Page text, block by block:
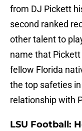
from DJ Pickett
second ranked
other talent to
name that
fellow Florida
the top safeties
relationship with
LSU Football: